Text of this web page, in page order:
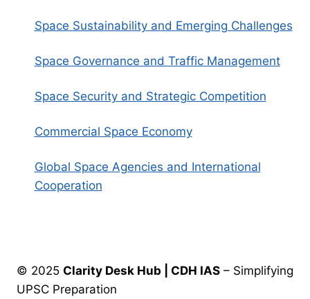
Space Sustainability and Emerging Challenges
Space Governance and Traffic Management
Space Security and Strategic Competition
Commercial Space Economy
Global Space Agencies and International
Cooperation
© 2025 Clarity Desk Hub | CDH IAS – Simplifying
UPSC Preparation